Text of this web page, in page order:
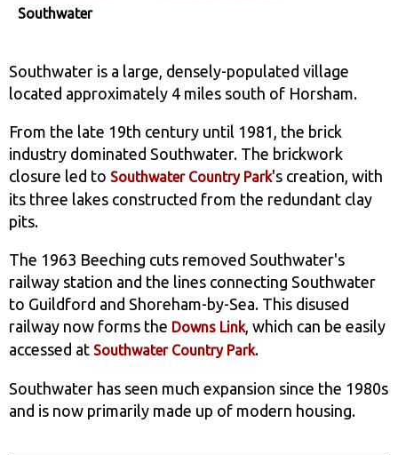
Southwater
Southwater is a large, densely-populated village
located approximately 4 miles south of Horsham.
From the late 19th century until 1981, the brick
industry dominated Southwater. The brickwork
closure led to Southwater Country Park's creation, with
its three lakes constructed from the redundant clay
pits.
The 1963 Beeching cuts removed Southwater's
railway station and the lines connecting Southwater
to Guildford and Shoreham-by-Sea. This disused
railway now forms the Downs Link, which can be easily
accessed at Southwater Country Park.
Southwater has seen much expansion since the 1980s
and is now primarily made up of modern housing.